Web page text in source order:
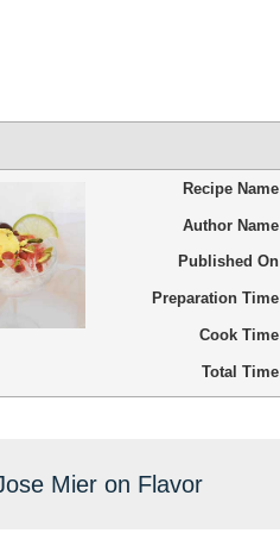
Recipe Name
Author Name
Published On
Preparation Time
Cook Time
Total Time
Mier on Flavor